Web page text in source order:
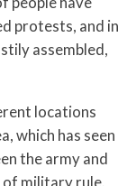
protests, and in
assembled,
locations
which has seen
the army and
military rule.